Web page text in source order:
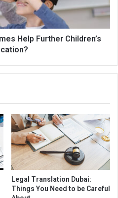
Help Further Children’s
Legal Translation Dubai:
Things You Need to be Careful